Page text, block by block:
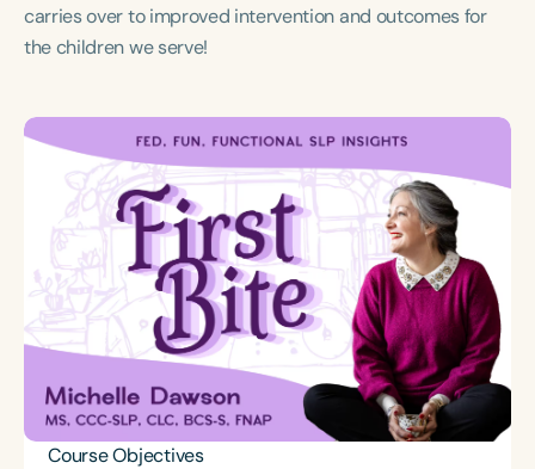
carries over to improved intervention and outcomes for
the children we serve!
Course Objectives